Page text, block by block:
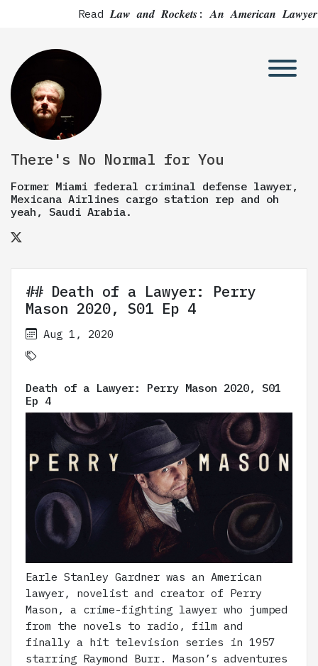
Read 𝑳𝒂𝒘 𝒂𝒏𝒅 𝑹𝒐𝒄𝒌𝒆𝒕𝒔: 𝑨𝒏 𝑨𝒎𝒆𝒓𝒊𝒄𝒂𝒏
There's No Normal for You
Former Miami federal criminal defense lawyer,
Mexicana Airlines cargo station rep and oh
yeah, Saudi Arabia.
## Death of a Lawyer: Perry
Mason 2020, S01 Ep 4
Aug 1, 2020
Death of a Lawyer: Perry Mason 2020, S01
Ep 4
Earle Stanley Gardner was an American
lawyer, novelist and creator of Perry
Mason, a crime-fighting lawyer who jumped
from the novels to radio, film and
finally a hit television series in 1957
starring Raymond Burr. Mason’s adventures